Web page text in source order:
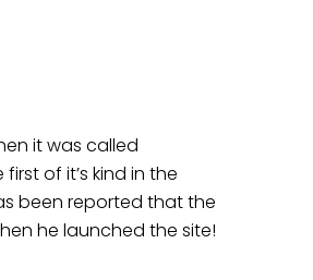
it was called
of it’s kind in the
been reported that the
he launched the site!